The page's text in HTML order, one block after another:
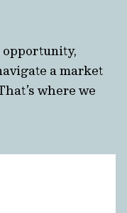
opportunity,
a market
where we